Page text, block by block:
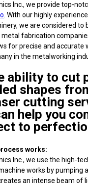
Inc., we provide top-
. With our highly
we are considered to
fabrication
for precise and accurate
in the metalworking
ability to cut
shapes
cutting
help you
to
works:
Inc., we use the high-
works by pumping
an intense beam of